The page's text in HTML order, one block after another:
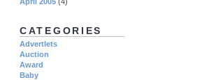
CATEGORIES
Advertlets
Auction
Award
Baby